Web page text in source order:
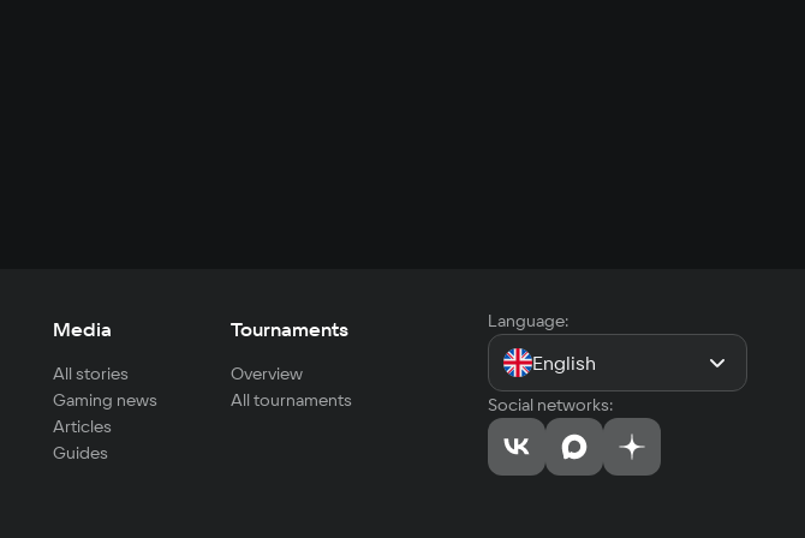
Media
All stories
Gaming news
Articles
Guides
Tournaments
Overview
All tournaments
Language:
English
Social networks: